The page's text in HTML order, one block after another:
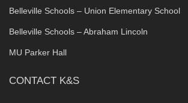
Belleville Schools – Union Elementary School
Belleville Schools – Abraham Lincoln
MU Parker Hall
CONTACT K&S